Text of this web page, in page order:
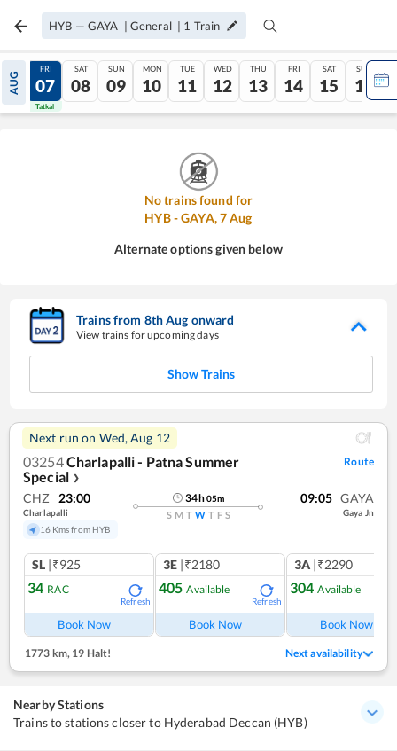
HYB — GAYA | General | 1 Train
AUG
06
Tatkal
FRI
07
Tatkal
SAT
08
SUN
09
MON
10
TUE
11
WED
12
THU
13
FRI
14
SAT
15
SUN
16
No trains found for
HYB-GAYA,7Aug
Alternate options given below
Trains from 8thAug onward
View trains for upcoming days
Show Trains
Next run on Wed, Aug 12
03254Charlapalli - Patna Summer
Special ❯
Route
CHZ 23:00
Charlapalli
16 Kms from HYB
34h05m
S M T W T F S
09:05 GAYA
Gaya Jn
SL |₹925
34 RAC
Refresh
Book Now
3E |₹2180
405 Available
Refresh
Book Now
3A |₹2290
304 Available
Book Now
1773 km, 19 Halt! Next availability
Nearby Stations
Trains to stations closer to Hyderabad Deccan (HYB)